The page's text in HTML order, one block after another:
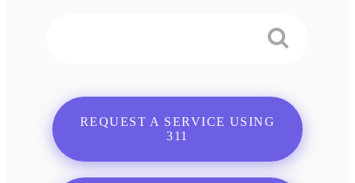
REQUEST A SERVICE USING
311